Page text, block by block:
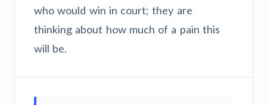
who would win in court; they are
thinking about how much of a pain this
will be.